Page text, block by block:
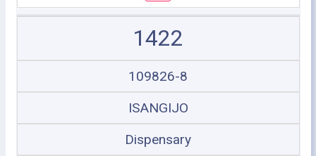
1422
109826-8
ISANGIJO
Dispensary